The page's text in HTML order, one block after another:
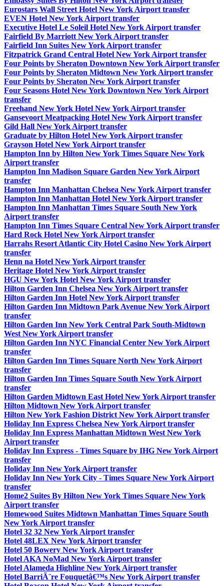
Eurostars Wall Street Hotel New York Airport transfer
EVEN Hotel New York Airport transfer
Executive Hotel Le Soleil Hotel New York Airport transfer
Fairfield By Marriott New York Airport transfer
Fairfield Inn Suites New York Airport transfer
Fitzpatrick Grand Central Hotel New York Airport transfer
Four Points by Sheraton Downtown New York Airport transfer
Four Points by Sheraton Midtown New York Airport transfer
Four Points by Sheraton New York Airport transfer
Four Seasons Hotel New York Downtown New York Airport
transfer
Freehand New York Hotel New York Airport transfer
Gansevoort Meatpacking Hotel New York Airport transfer
Gild Hall New York Airport transfer
Graduate by Hilton Hotel New York Airport transfer
Grayson Hotel New York Airport transfer
Hampton Inn by Hilton New York Times Square New York
Airport transfer
Hampton Inn Madison Square Garden New York Airport
transfer
Hampton Inn Manhattan Chelsea New York Airport transfer
Hampton Inn Manhattan Hotel New York Airport transfer
Hampton Inn Manhattan Times Square South New York
Airport transfer
Hampton Inn Times Square Central New York Airport transfer
Hard Rock Hotel New York Airport transfer
Harrahs Resort Atlantic City Hotel Casino New York Airport
transfer
Henn na Hotel New York Airport transfer
Heritage Hotel New York Airport transfer
HGU New York Hotel New York Airport transfer
Hilton Garden Inn Chelsea New York Airport transfer
Hilton Garden Inn Hotel New York Airport transfer
Hilton Garden Inn Midtown Park Avenue New York Airport
transfer
Hilton Garden Inn New York Central Park South-Midtown
West New York Airport transfer
Hilton Garden Inn NYC Financial Center New York Airport
transfer
Hilton Garden Inn Times Square North New York Airport
transfer
Hilton Garden Inn Times Square South New York Airport
transfer
Hilton Garden Midtown East Hotel New York Airport transfer
Hilton Midtown New York Airport transfer
Hilton New York Fashion District New York Airport transfer
Holiday Inn Express Chelsea New York Airport transfer
Holiday Inn Express Manhattan Midtown West New York
Airport transfer
Holiday Inn Express - Times Square by IHG New York Airport
transfer
Holiday Inn New York Airport transfer
Holiday Inn New York City - Times Square New York Airport
transfer
Home2 Suites By Hilton New York Times Square New York
Airport transfer
Homewood Suites Midtown Manhattan Times Square South
New York Airport transfer
Hotel 32 32 New York Airport transfer
Hotel 48LEX New York Airport transfer
Hotel 50 Bowery New York Airport transfer
Hotel AKA NoMad New York Airport transfer
Hotel Alameda Highline New York Airport transfer
Hotel BarriÃ¨re Fouquetâ€™s New York Airport transfer